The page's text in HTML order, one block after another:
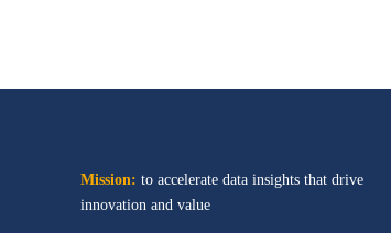
Mission: to accelerate data insights that drive
innovation and value